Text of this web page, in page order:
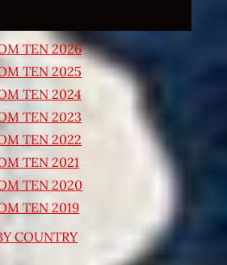
TEN 2026
TEN 2025
TEN 2024
TEN 2023
TEN 2022
TEN 2021
TEN 2020
TEN 2019
COUNTRY